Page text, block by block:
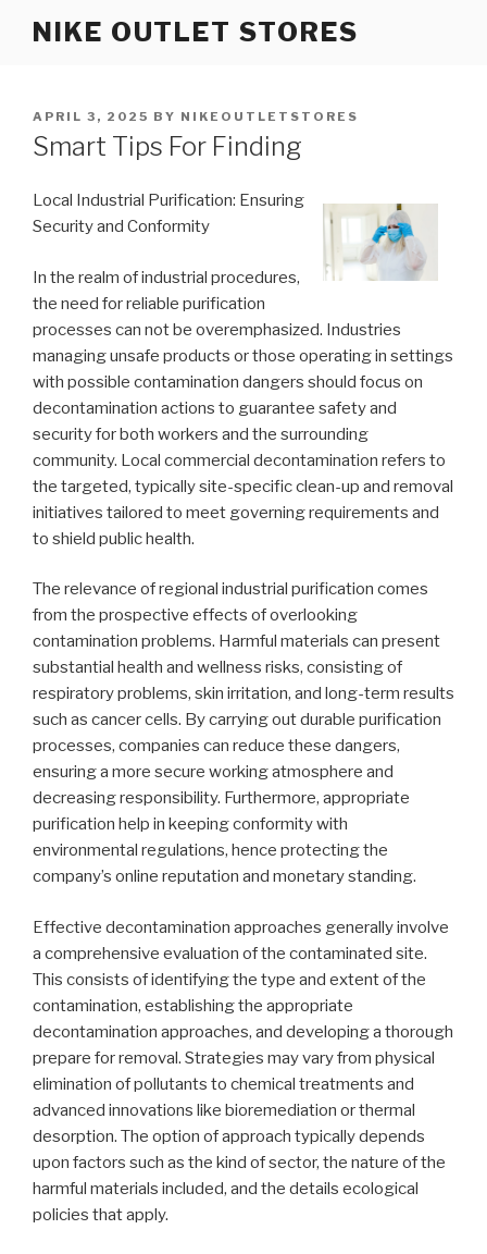
NIKE OUTLET STORES
POSTED
ON
APRIL 3, 2025 BY NIKEOUTLETSTORES
Smart Tips For Finding
Local Industrial Purification: Ensuring
Security and Conformity
In the realm of industrial procedures,
the need for reliable purification
processes can not be overemphasized. Industries
managing unsafe products or those operating in settings
with possible contamination dangers should focus on
decontamination actions to guarantee safety and
security for both workers and the surrounding
community. Local commercial decontamination refers to
the targeted, typically site-specific clean-up and removal
initiatives tailored to meet governing requirements and
to shield public health.
The relevance of regional industrial purification comes
from the prospective effects of overlooking
contamination problems. Harmful materials can present
substantial health and wellness risks, consisting of
respiratory problems, skin irritation, and long-term results
such as cancer cells. By carrying out durable purification
processes, companies can reduce these dangers,
ensuring a more secure working atmosphere and
decreasing responsibility. Furthermore, appropriate
purification help in keeping conformity with
environmental regulations, hence protecting the
company’s online reputation and monetary standing.
Effective decontamination approaches generally involve
a comprehensive evaluation of the contaminated site.
This consists of identifying the type and extent of the
contamination, establishing the appropriate
decontamination approaches, and developing a thorough
prepare for removal. Strategies may vary from physical
elimination of pollutants to chemical treatments and
advanced innovations like bioremediation or thermal
desorption. The option of approach typically depends
upon factors such as the kind of sector, the nature of the
harmful materials included, and the details ecological
policies that apply.